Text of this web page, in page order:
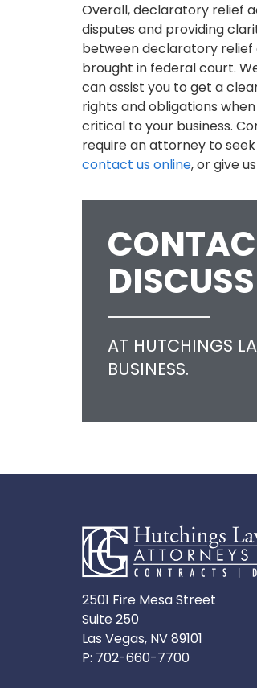
Overall, declaratory relief
disputes and providing
between declaratory
brought in federal court.
can assist you to get a
rights and obligations
critical to your business.
require an attorney to
contact us online, or give
AT HUTCHINGS
BUSINESS.
2501 Fire Mesa Street
Suite 250
Las Vegas, NV 89101
P: 702-660-7700